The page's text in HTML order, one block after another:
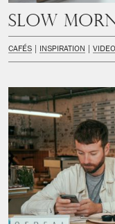
Slow
CAFÉS INSPIRATION VIDEO